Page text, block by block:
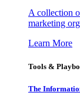
A collection
marketing
Learn More
Tools &
The